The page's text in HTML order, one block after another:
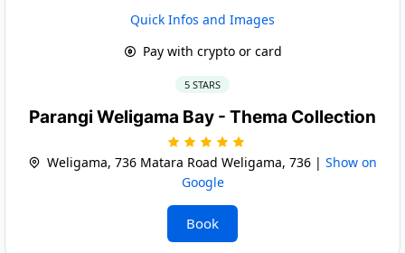
Quick Infos and Images
Pay with crypto or card
5 STARS
Parangi Weligama Bay - Thema Collection
Weligama, 736 Matara Road Weligama, 736 | Show on
Google
Book